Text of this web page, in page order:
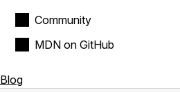
Community
MDN on GitHub
Blog